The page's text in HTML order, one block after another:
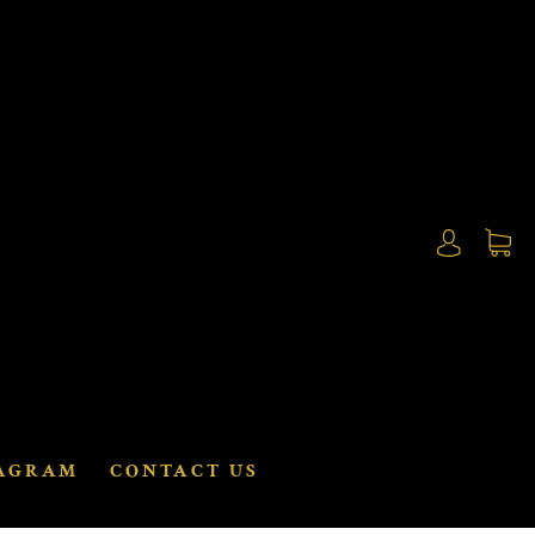
CONTACT US